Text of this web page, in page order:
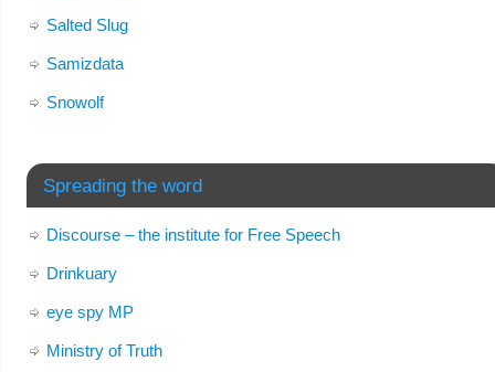
Salted Slug
Samizdata
Snowolf
Spreading the word
Discourse – the institute for Free Speech
Drinkuary
eye spy MP
Ministry of Truth